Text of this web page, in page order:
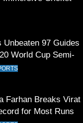
Unbeaten 97 Guides
World Cup Semi-
Farhan Breaks Virat
for Most Runs in